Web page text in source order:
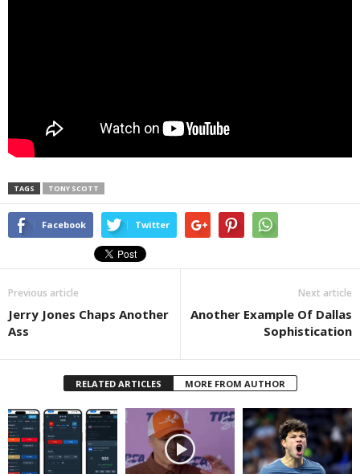
TAGS TONY SCOTT
Facebook Twitter
Previous article
Jerry Jones Chaps Another
Ass
Next article
Another Example Of Dallas
Sophistication
RELATED ARTICLES MORE FROM AUTHOR